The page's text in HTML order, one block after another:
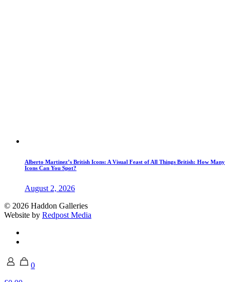
Alberto Martinez’s British Icons: A Visual Feast of All Things British: How Many
Icons Can You Spot?
August 2, 2026
© 2026 Haddon Galleries
Website by Redpost Media
0